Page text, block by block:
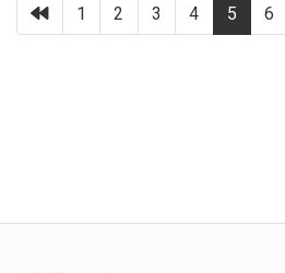
上一頁
1 2 3 4 5 6